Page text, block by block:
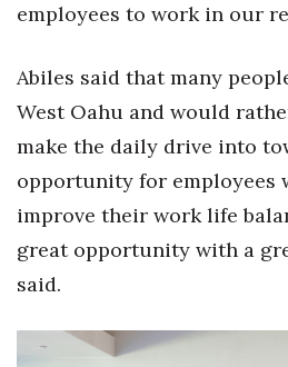
Trends
Events
CEO Healthcare Summit
HB20 (For the Next 20)
Best Places to Work 2027
Best Places to Work Training
employees to work in our
Abiles said that many
West Oahu and would
make the daily drive into
opportunity for employees
improve their work life
great opportunity with a
said.